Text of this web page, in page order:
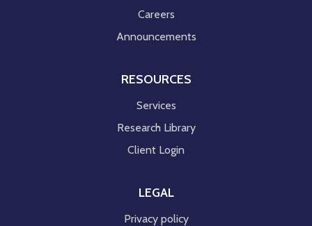
Careers
Announcements
RESOURCES
Services
Research Library
Client Login
LEGAL
Privacy policy